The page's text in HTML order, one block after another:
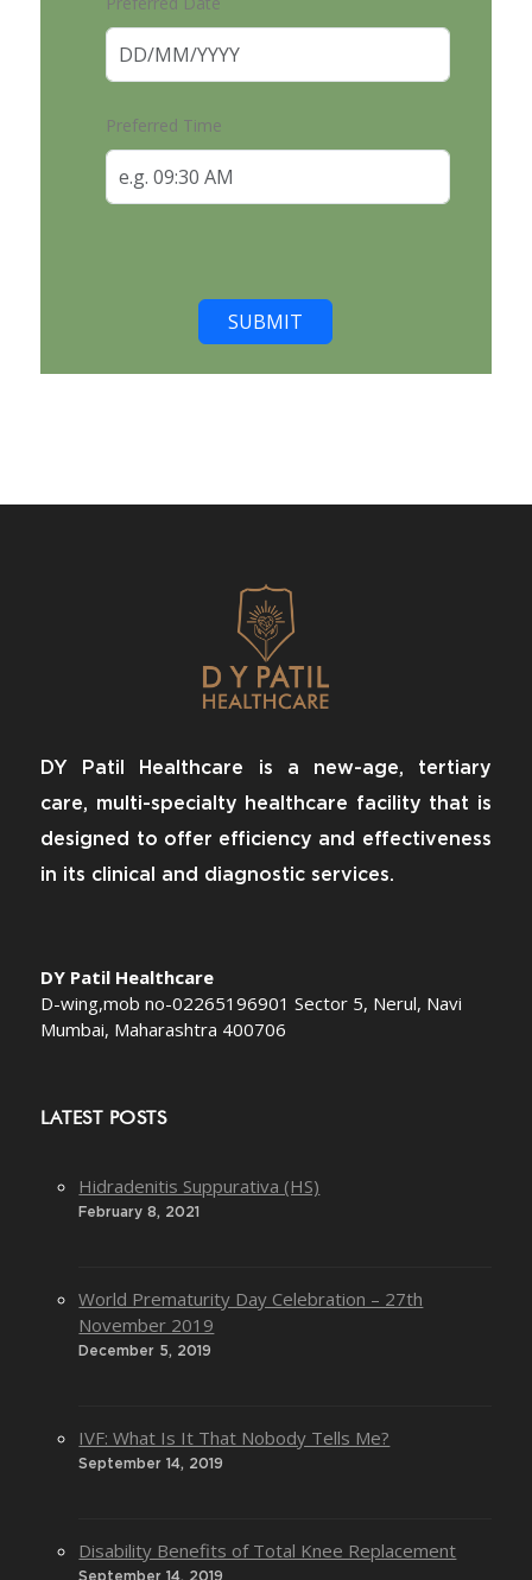
Preferred Time
SUBMIT
DY Patil Healthcare is a new-age, tertiary
care, multi-specialty healthcare facility that is
designed to offer efficiency and effectiveness
in its clinical and diagnostic services.
DY Patil Healthcare
D-wing,mob no-02265196901 Sector 5, Nerul, Navi
Mumbai, Maharashtra 400706
LATEST POSTS
Hidradenitis Suppurativa (HS)
February 8, 2021
World Prematurity Day Celebration – 27th
November 2019
December 5, 2019
IVF: What Is It That Nobody Tells Me?
September 14, 2019
Disability Benefits of Total Knee Replacement
September 14, 2019